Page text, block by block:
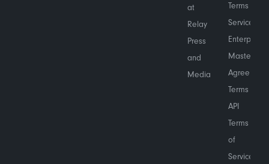
at
Relay
Press
and
Media
Terms of
Service
Enterprise
Master
Agreement
Terms
API
Terms
of
Service